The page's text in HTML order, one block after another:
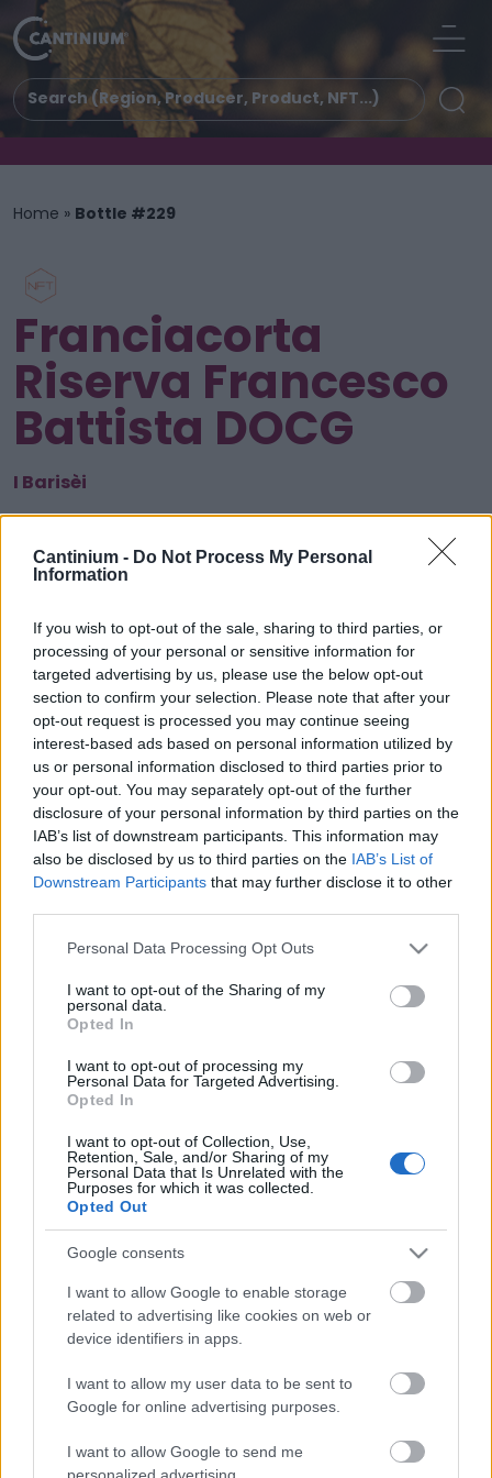
Cantinium - Do Not Process My Personal
Information
If you wish to opt-out of the sale, sharing to third parties, or
processing of your personal or sensitive information for
targeted advertising by us, please use the below opt-out
section to confirm your selection. Please note that after your
opt-out request is processed you may continue seeing
interest-based ads based on personal information utilized by
us or personal information disclosed to third parties prior to
your opt-out. You may separately opt-out of the further
disclosure of your personal information by third parties on the
IAB’s list of downstream participants. This information may
also be disclosed by us to third parties on the IAB’s List of
Downstream Participants that may further disclose it to other
Please note that this website/app uses one or more Google
not limited to your visit or usage behaviour. You may click to
grant or deny consent to Google and its third-party tags to
use your data for below specified purposes in below Google
consent section.
Personal Data Processing Opt Outs
I want to opt-out of the Sharing of my
personal data.
Opted In
I want to opt-out of processing my
Personal Data for Targeted Advertising.
Opted In
I want to opt-out of Collection, Use,
Retention, Sale, and/or Sharing of my
Personal Data that Is Unrelated with the
Purposes for which it was collected.
Opted Out
Google consents
I want to allow Google to enable storage
related to advertising like cookies on web or
device identifiers in apps.
I want to allow my user data to be sent to
Google for online advertising purposes.
I want to allow Google to send me
Home » Bottle #229
Franciacorta
Riserva Francesco
Battista DOCG
I Barisèi
Smart
NFT Owner
0xe18...8F476
NFT
Token
ID
229
NFT Metadata
QmSzx...behhxNWBC
NFT
Standard
ERC 721
Blockchain
Status
Tradable
Storage
expiration
N/A
CHARACTERISTICS
Appellation
Franciacorta DOCG
CRU
Wine
Grape variety
Chardonnay 65.0%,
Region
Lombardy
Service temperature
6° - 7°